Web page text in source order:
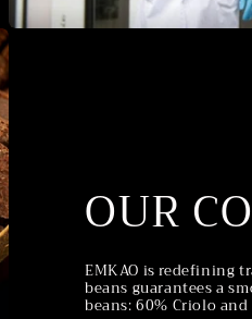
OUR
EMKAO is redefining
beans guarantees a
beans: 60% Criolo